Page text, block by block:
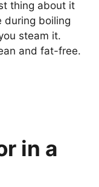
thing about it
during boiling
steam it.
and fat-free.
in a